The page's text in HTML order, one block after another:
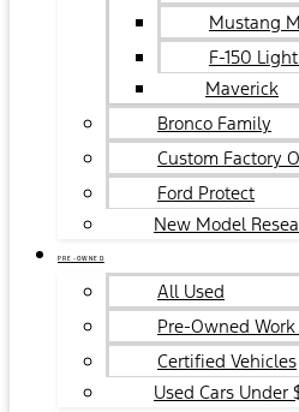
Mustang
F-150
Maverick
Bronco Family
Custom Factory
Ford Protect
New Model
PRE-OWNED
All Used
Pre-Owned Work
Certified Vehicles
Used Cars Under